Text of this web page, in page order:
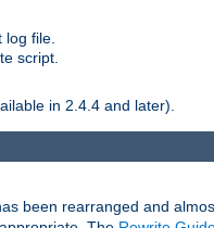
file.
script.
in 2.4.4 and later).
been rearranged and